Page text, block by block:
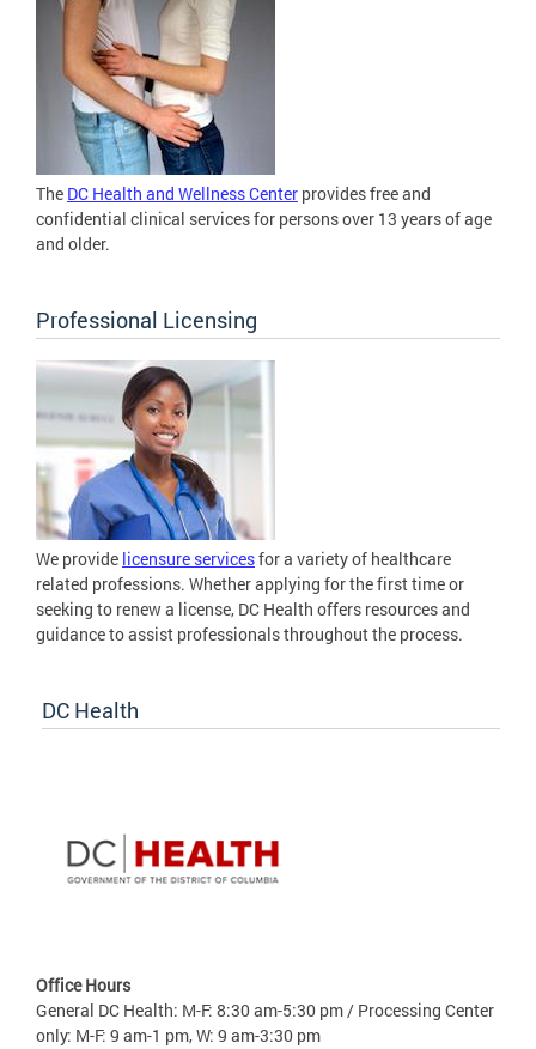
The DC Health and Wellness Center provides free and
confidential clinical services for persons over 13 years of age
and older.
Professional Licensing
We provide licensure servicesfor a variety of healthcare
related professions. Whether applying for the first time or
seeking to renew a license, DC Health offers resources and
guidance to assist professionals throughout the process.
DC Health
Office Hours
General DC Health: M-F: 8:30 am-5:30 pm / Processing Center
only: M-F: 9 am-1 pm, W: 9 am-3:30 pm